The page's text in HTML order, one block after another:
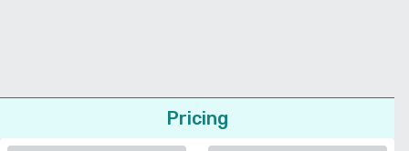
Pricing